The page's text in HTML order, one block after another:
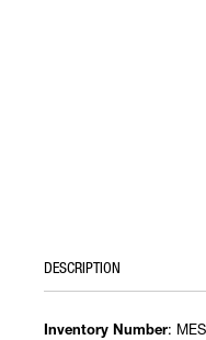
DESCRIPTION
Inventory Number: